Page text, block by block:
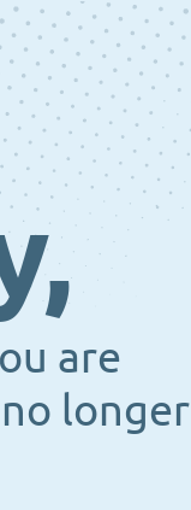
are
longer